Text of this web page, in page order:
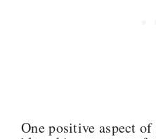
One positive aspect